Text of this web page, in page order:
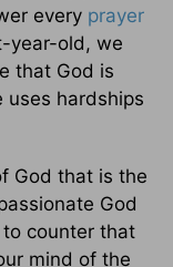
every prayer
year-old, we
that God is
uses hardships
God that is the
God
to counter that
mind of the